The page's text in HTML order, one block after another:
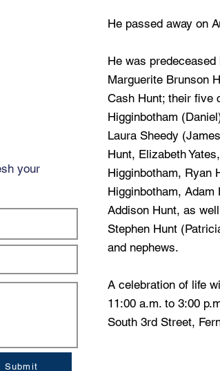
your
Submit
He passed away on
He was
Marguerite Brunson
Cash Hunt; their five
Higginbotham
Laura Sheedy
Hunt, Elizabeth
Higginbotham, Ryan
Higginbotham, Adam
Addison Hunt, as
Stephen Hunt
and nephews.
A celebration of life
11:00 a.m. to 3:00
South 3rd Street,